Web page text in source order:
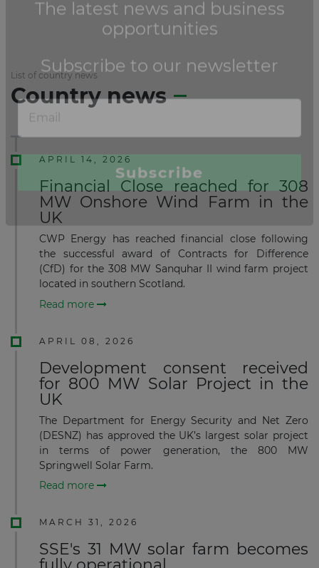
List of country news
Country news
APRIL 14, 2026
Financial Close reached for 308
MW Onshore Wind Farm in the
UK
CWP Energy has reached financial close following
the successful award of Contracts for Difference
(CfD) for the 308 MW Sanquhar II wind farm project
located in southern Scotland.
Read more
APRIL 08, 2026
Development consent received
for 800 MW Solar Project in the
UK
The Department for Energy Security and Net Zero
(DESNZ) has approved the UK’s largest solar project
in terms of power generation, the 800 MW
Springwell Solar Farm.
Read more
MARCH 31, 2026
SSE's 31 MW solar farm becomes